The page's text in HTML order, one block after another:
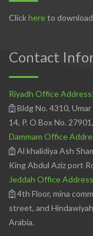
Clickhereto
Contact
Riyadh Office Address:
Bldg No. 4310,
14, P. O Box No.
Dammam Office
Al khalidiya Ash
King Abdul Aziz port
Jeddah Office
4th Floor, mina
street, and
Arabia.